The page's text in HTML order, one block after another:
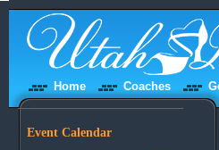
Home Coaches
Event Calendar